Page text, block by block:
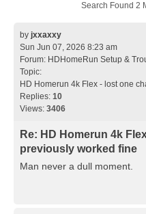
Search Found 2
by jxxaxxy
Sun Jun 07, 2026 8:23 am
Forum: HDHomeRun Setup &
Topic:
HD Homerun 4k Flex - lost one
Replies: 10
Views: 3406
Re: HD Homerun 4k
previously worked fine
Man never a dull moment.